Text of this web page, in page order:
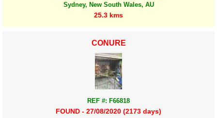
Sydney, New South Wales, AU
25.3 kms
CONURE
REF #: F66818
FOUND - 27/08/2020 (2173 days)